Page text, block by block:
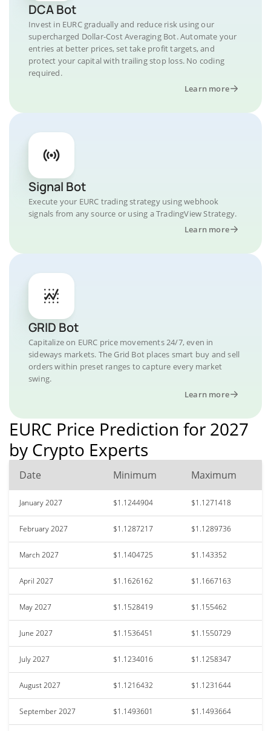
DCA Bot
Invest in EURC gradually and reduce risk using our
supercharged Dollar-Cost Averaging Bot. Automate your
entries at better prices, set take profit targets, and
protect your capital with trailing stop loss. No coding
required.
Learn more
Signal Bot
Execute your EURC trading strategy using webhook
signals from any source or using a TradingView Strategy.
Learn more
GRID Bot
Capitalize on EURC price movements 24/7, even in
sideways markets. The Grid Bot places smart buy and sell
orders within preset ranges to capture every market
swing.
Learn more
EURC Price Prediction for 2027
by Crypto Experts
Date Minimum Maximum
January 2027 $1.1244904 $1.1271418
February 2027 $1.1287217 $1.1289736
March 2027 $1.1404725 $1.143352
April 2027 $1.1626162 $1.1667163
May 2027 $1.1528419 $1.155462
June 2027 $1.1536451 $1.1550729
July 2027 $1.1234016 $1.1258347
August 2027 $1.1216432 $1.1231644
September 2027 $1.1493601 $1.1493664